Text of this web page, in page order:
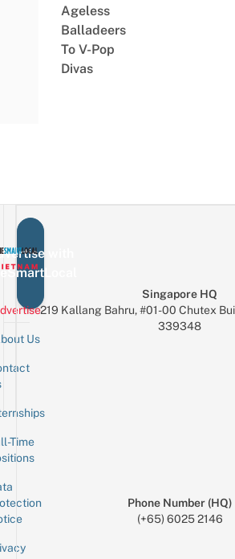
Ageless
Balladeers
To V-Pop
Divas
with
Us
Time
Singapore HQ
219 Kallang Bahru, #01-00 Chutex
339348
Phone Number (HQ)
(+65) 6025 2146